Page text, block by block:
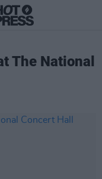
The National